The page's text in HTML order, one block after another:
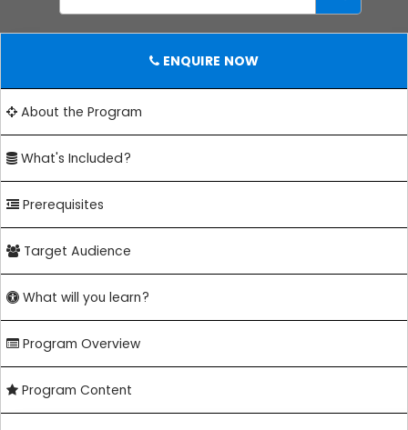
ENQUIRE NOW
About the Program
What's Included?
Prerequisites
Target Audience
What will you learn?
Program Overview
Program Content